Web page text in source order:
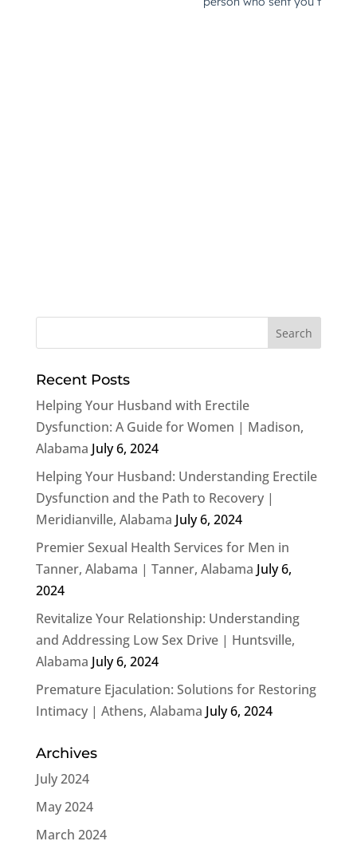
Recent Posts
Helping Your Husband with Erectile
Dysfunction: A Guide for Women | Madison,
Alabama July 6, 2024
Helping Your Husband: Understanding Erectile
Dysfunction and the Path to Recovery |
Meridianville, Alabama July 6, 2024
Premier Sexual Health Services for Men in
Tanner, Alabama | Tanner, Alabama July 6,
2024
Revitalize Your Relationship: Understanding
and Addressing Low Sex Drive | Huntsville,
Alabama July 6, 2024
Premature Ejaculation: Solutions for Restoring
Intimacy | Athens, Alabama July 6, 2024
Archives
July 2024
May 2024
March 2024